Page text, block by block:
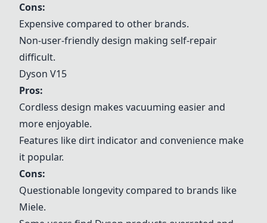
Cons:
Expensive compared to other brands.
Non-user-friendly design making self-repair
difficult.
Dyson V15
Pros:
Cordless design makes vacuuming easier and
more enjoyable.
Features like dirt indicator and convenience make
it popular.
Cons:
Questionable longevity compared to brands like
Miele.